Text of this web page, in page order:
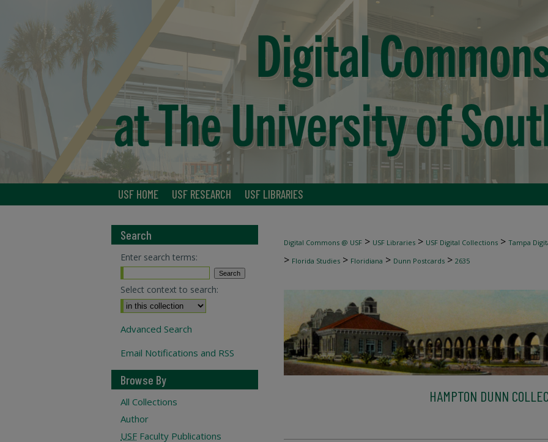
USF HOME USF RESEARCH USF LIBRARIES
Digital Commons @ USF > USF Libraries > USF Digital Collections > Tampa
> Florida Studies > Floridiana > Dunn Postcards > 2635
HAMPTON DUNN
Search
Enter search terms:
Select context to search:
Advanced Search
Email Notifications and RSS
Browse By
All Collections
Author
USF Faculty Publications